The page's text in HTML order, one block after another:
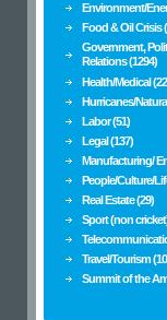
Environment/
Food & Oil Crisis
Government,
Relations (1294)
Health/Medical
Hurricanes/
Labor (51)
Legal (137)
Manufacturing/
People/Culture/
Real Estate (29)
Sport (non
Travel/Tourism
Summit of the